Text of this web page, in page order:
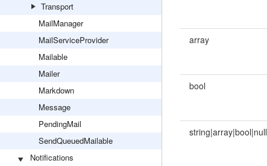
Transport
MailManager
MailServiceProvider
Mailable
Mailer
Markdown
Message
PendingMail
SendQueuedMailable
Notifications
array
bool
string|array|bool|null